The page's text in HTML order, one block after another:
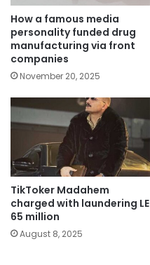
How a famous media
personality funded drug
manufacturing via front
companies
November 20, 2025
TikToker Madahem
charged with laundering LE
65 million
August 8, 2025